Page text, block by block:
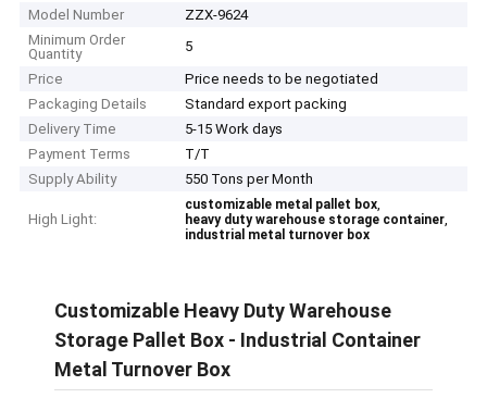
Model Number
ZZX-9624
Minimum Order
Quantity
5
Price
Price needs to be negotiated
Packaging Details
Standard export packing
Delivery Time
5-15 Work days
Payment Terms
T/T
Supply Ability
550 Tons per Month
High Light:
customizable metal pallet box,
heavy duty warehouse storage container,
industrial metal turnover box
Customizable Heavy Duty Warehouse
Storage Pallet Box - Industrial Container
Metal Turnover Box